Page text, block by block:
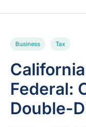
Business Tax
Federal:
Double-